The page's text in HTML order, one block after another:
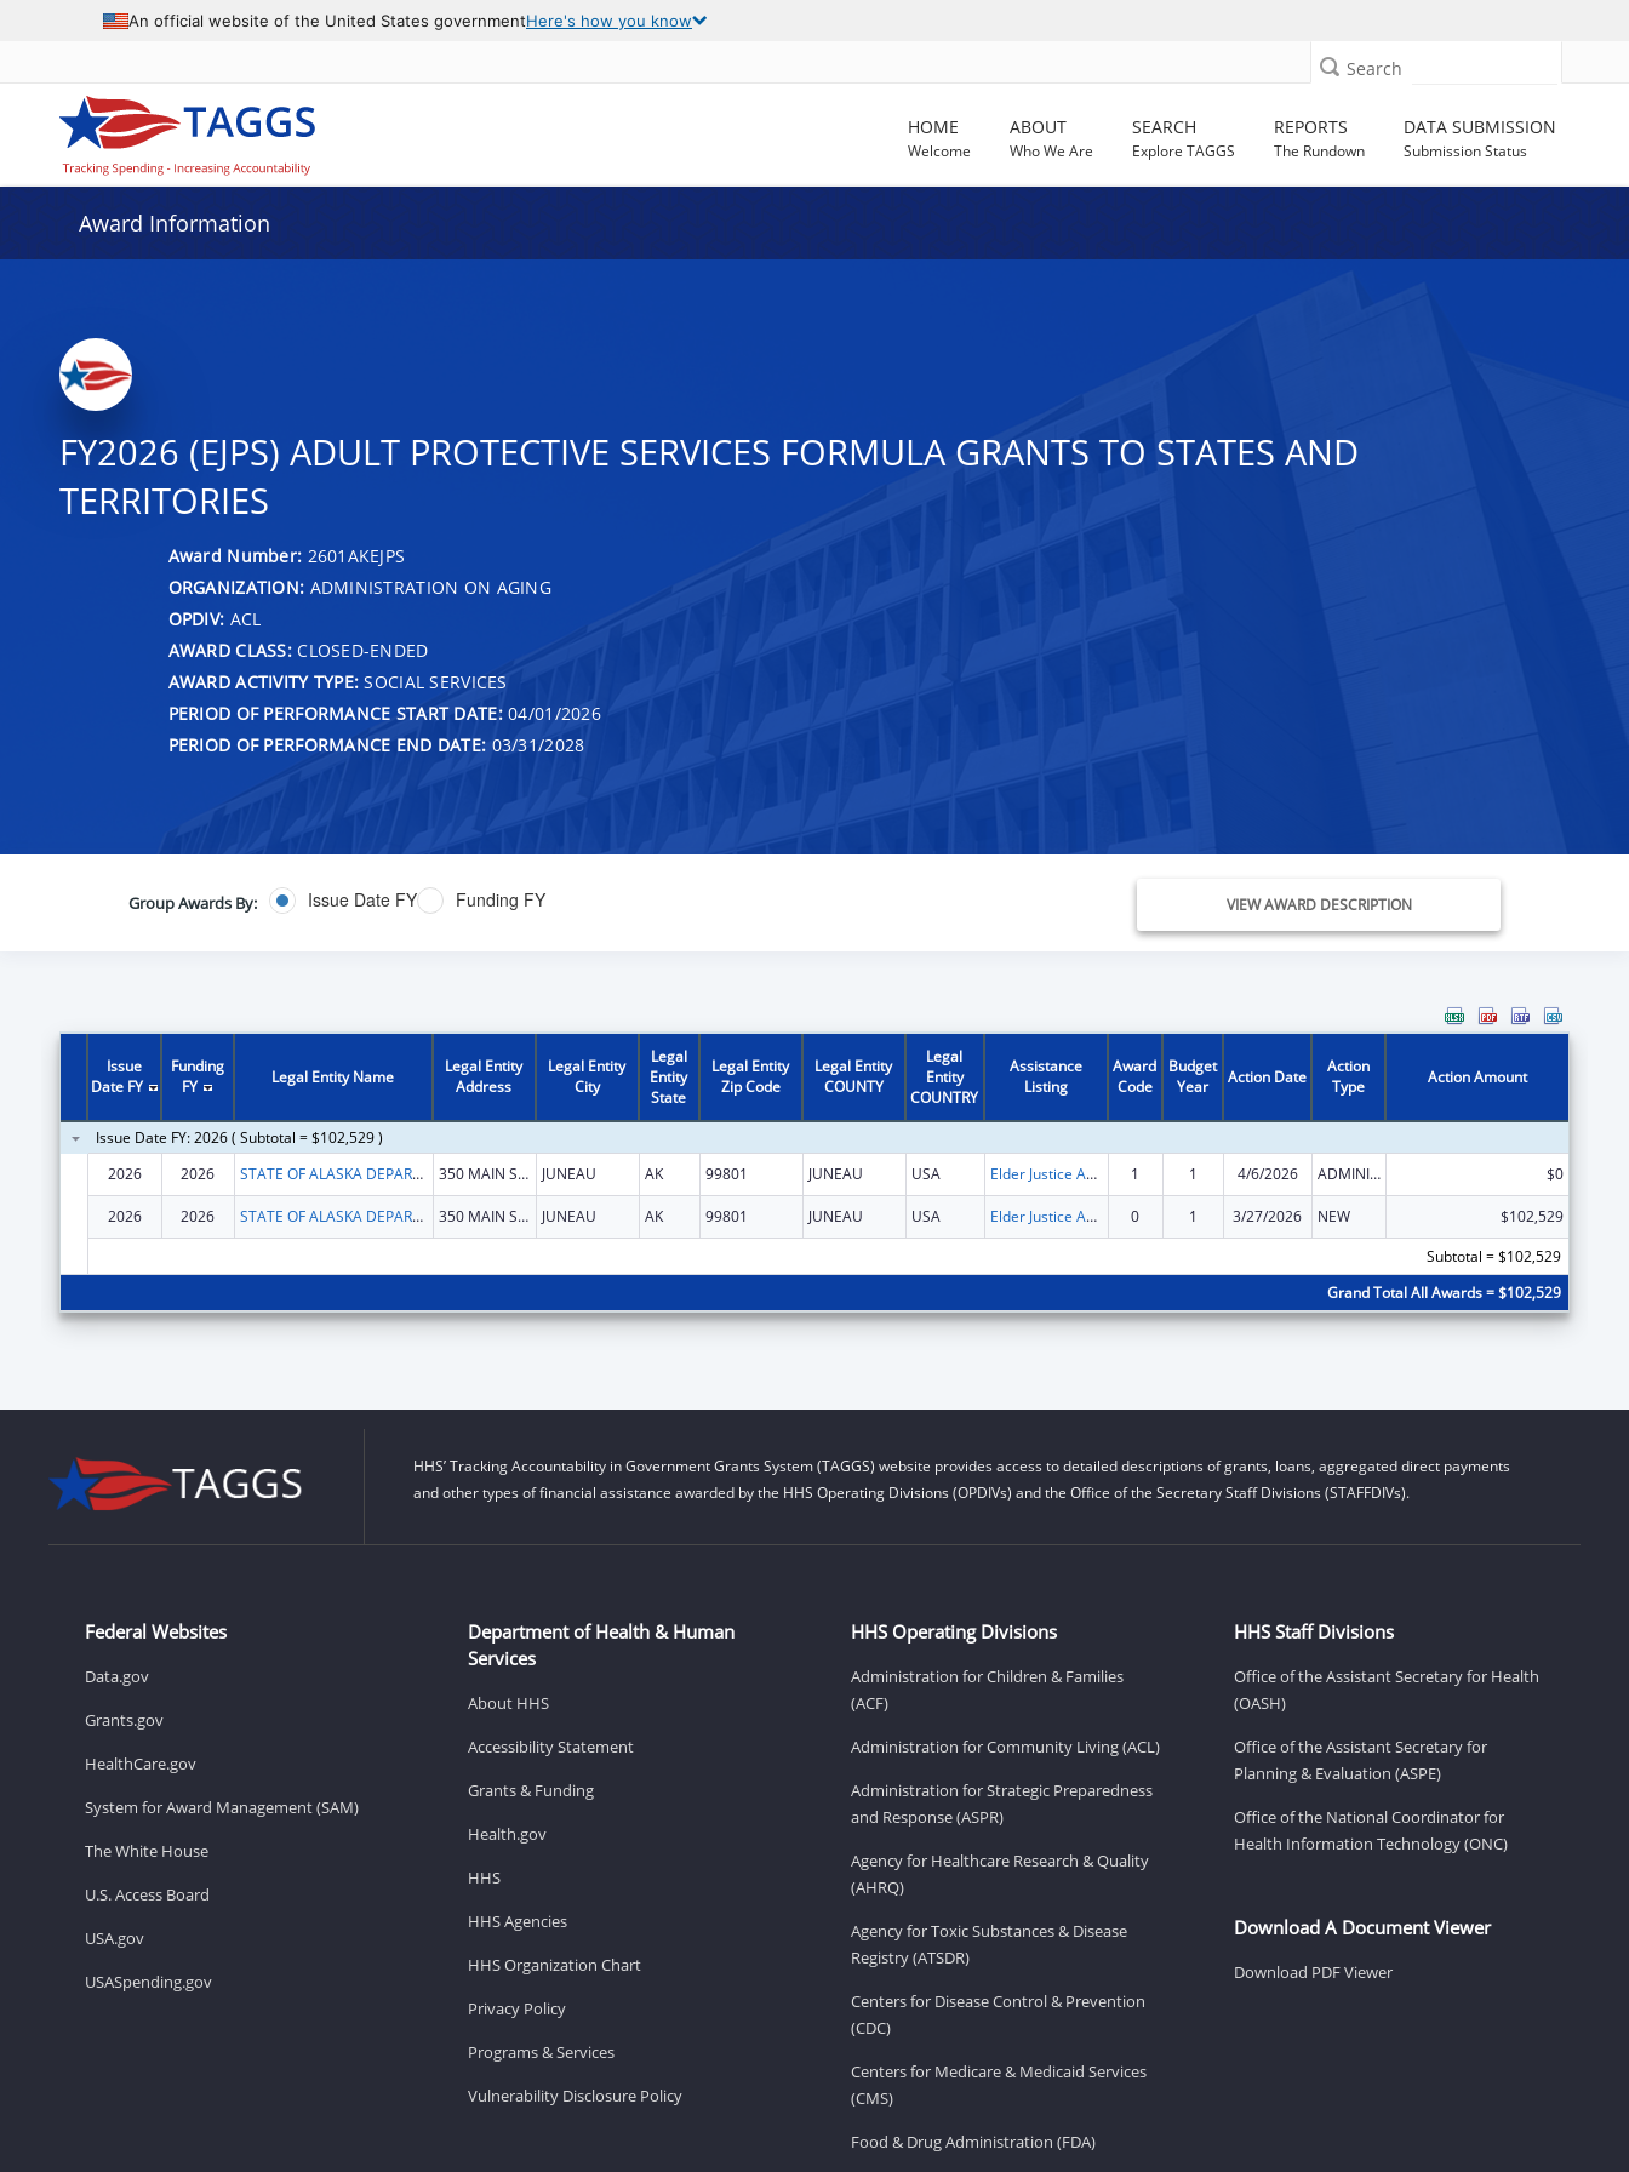
An official website of the United States governmentHere's how you know
Search
HOME
Welcome
ABOUT
Who We Are
SEARCH
Explore TAGGS
REPORTS
The Rundown
DATA SUBMISSION
Submission Status
Award Information
FY2026 (EJPS) ADULT PROTECTIVE SERVICES FORMULA GRANTS TO STATES AND
TERRITORIES
Award Number: 2601AKEJPS
ORGANIZATION: ADMINISTRATION ON AGING
OPDIV: ACL
AWARD CLASS:CLOSED-ENDED
AWARD ACTIVITY TYPE: SOCIAL SERVICES
PERIOD OF PERFORMANCE START DATE:04/01/2026
PERIOD OF PERFORMANCE END DATE: 03/31/2028
Group Awards By: Issue Date FY Funding FY VIEW AWARD DESCRIPTION
Issue
Date FY
Funding
FY
Legal Entity Name
Legal Entity
Address
Legal Entity
City
Legal
Entity
State
Legal Entity
Zip Code
Legal Entity
COUNTY
Legal
Entity
COUNTRY
Assistance
Listing
Award
Code
Budget
Year
Action Date
Action
Type
Action Amount
Issue Date FY: 2026 ( Subtotal = $102,529 )
2026
2026 STATE OF ALASKA DEPARTMENT OF HEALTH 350 MAIN ST # 214 JUNEAU AK 99801 JUNEAU USA Elder Justice Act – Adult Protective Services 1 1 4/6/2026 ADMINISTRATIVE SUPPLEMENT ( + OR - ) (DISCRETIONARY OR BLOCK AWARDS) $0
2026 2026 STATE OF ALASKA DEPARTMENT OF HEALTH 350 MAIN ST # 214 JUNEAU AK 99801 JUNEAU USA Elder Justice Act – Adult Protective Services 0 1 3/27/2026 NEW
$102,529
Subtotal = $102,529
Grand Total All Awards = $102,529
HHS’ Tracking Accountability in Government Grants System (TAGGS) website provides access to detailed descriptions of grants, loans, aggregated direct payments
and other types of financial assistance awarded by the HHS Operating Divisions (OPDIVs) and the Office of the Secretary Staff Divisions (STAFFDIVs).
Federal Websites
Data.gov
Grants.gov
HealthCare.gov
System for Award Management (SAM)
The White House
U.S. Access Board
USA.gov
USASpending.gov
Department of Health & Human
Services
About HHS
Accessibility Statement
Grants & Funding
Health.gov
HHS
HHS Agencies
HHS Organization Chart
Privacy Policy
Programs & Services
Vulnerability Disclosure Policy
HHS Operating Divisions
Administration for Children & Families
(ACF)
Administration for Community Living (ACL)
Administration for Strategic Preparedness
and Response (ASPR)
Agency for Healthcare Research & Quality
(AHRQ)
Agency for Toxic Substances & Disease
Registry (ATSDR)
Centers for Disease Control & Prevention
(CDC)
Centers for Medicare & Medicaid Services
(CMS)
Food & Drug Administration (FDA)
HHS Staff Divisions
Office of the Assistant Secretary for Health
(OASH)
Office of the Assistant Secretary for
Planning & Evaluation (ASPE)
Office of the National Coordinator for
Health Information Technology (ONC)
Download A Document Viewer
Download PDF Viewer